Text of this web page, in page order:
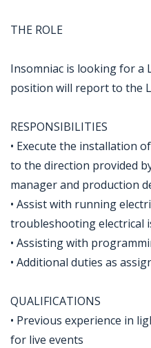
THE ROLE
Insomniac is looking for a
position will report to the
RESPONSIBILITIES
• Execute the installation
to the direction provided
manager and production
• Assist with running
troubleshooting electrical
• Assisting with
• Additional duties as
QUALIFICATIONS
• Previous experience in
for live events